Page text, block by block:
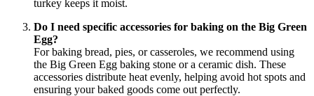
turkey keeps it moist.
Do I need specific accessories for baking on the Big Green
Egg?
For baking bread, pies, or casseroles, we recommend using
the Big Green Egg baking stone or a ceramic dish. These
accessories distribute heat evenly, helping avoid hot spots and
ensuring your baked goods come out perfectly.